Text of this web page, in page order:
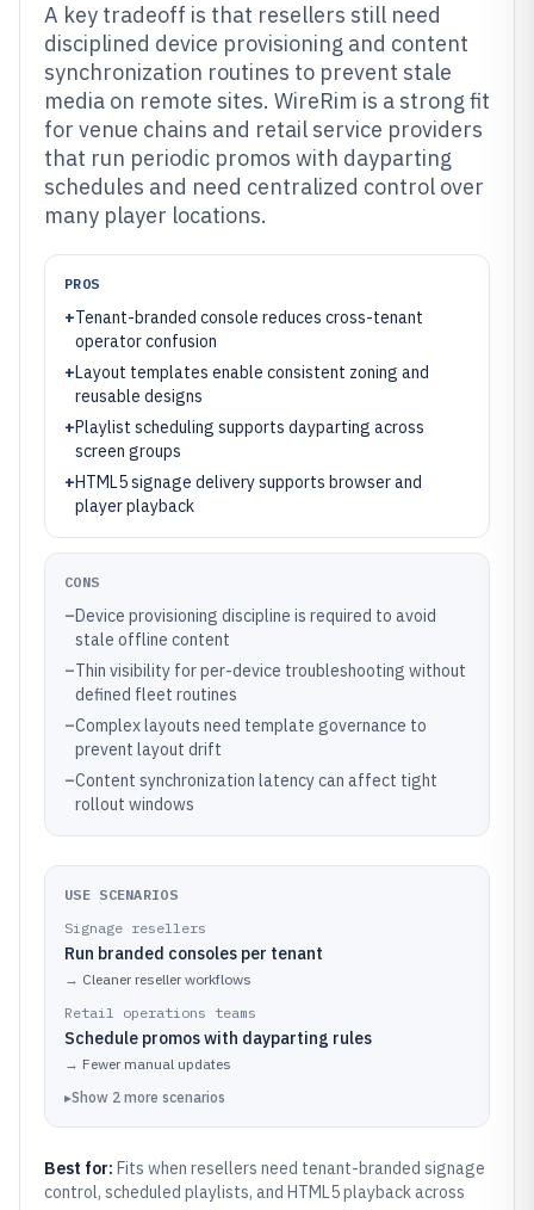
A key tradeoff is that resellers still need
disciplined device provisioning and content
synchronization routines to prevent stale
media on remote sites. WireRim is a strong fit
for venue chains and retail service providers
that run periodic promos with dayparting
schedules and need centralized control over
many player locations.
PROS
+Tenant-branded console reduces cross-tenant
operator confusion
+Layout templates enable consistent zoning and
reusable designs
+Playlist scheduling supports dayparting across
screen groups
+HTML5 signage delivery supports browser and
player playback
CONS
–Device provisioning discipline is required to avoid
stale offline content
–Thin visibility for per-device troubleshooting without
defined fleet routines
–Complex layouts need template governance to
prevent layout drift
–Content synchronization latency can affect tight
rollout windows
USE SCENARIOS
Signage resellers
Run branded consoles per tenant
→ Cleaner reseller workflows
Retail operations teams
Schedule promos with dayparting rules
→ Fewer manual updates
▸Show 2 more scenarios
Best for: Fits when resellers need tenant-branded signage
control, scheduled playlists, and HTML5 playback across